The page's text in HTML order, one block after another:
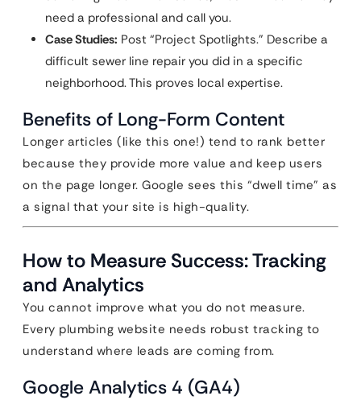
need a professional and call you.
Case Studies: Post “Project Spotlights.” Describe a
difficult sewer line repair you did in a specific
neighborhood. This proves local expertise.
Benefits of Long-Form Content
Longer articles (like this one!) tend to rank better
because they provide more value and keep users
on the page longer. Google sees this “dwell time” as
a signal that your site is high-quality.
How to Measure Success: Tracking
and Analytics
You cannot improve what you do not measure.
Every plumbing website needs robust tracking to
understand where leads are coming from.
Google Analytics 4 (GA4)